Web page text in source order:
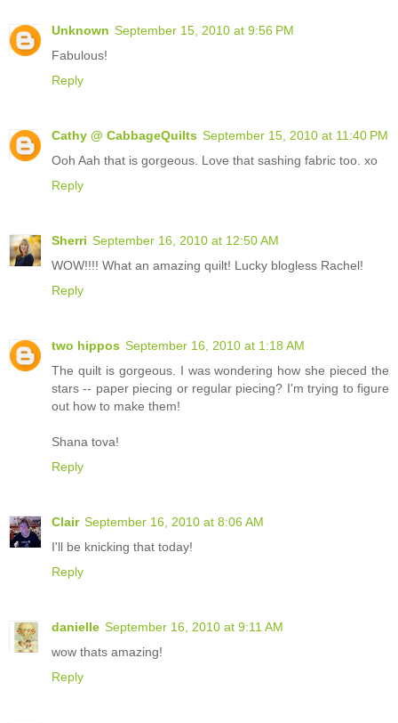
Unknown September 15, 2010 at 9:56 PM
Fabulous!
Reply
Cathy @ CabbageQuilts September 15, 2010 at 11:40 PM
Ooh Aah that is gorgeous. Love that sashing fabric too. xo
Reply
Sherri September 16, 2010 at 12:50 AM
WOW!!!! What an amazing quilt! Lucky blogless Rachel!
Reply
two hippos September 16, 2010 at 1:18 AM
The quilt is gorgeous. I was wondering how she pieced the
stars -- paper piecing or regular piecing? I'm trying to figure
out how to make them!
Shana tova!
Reply
Clair September 16, 2010 at 8:06 AM
I'll be knicking that today!
Reply
danielle September 16, 2010 at 9:11 AM
wow thats amazing!
Reply